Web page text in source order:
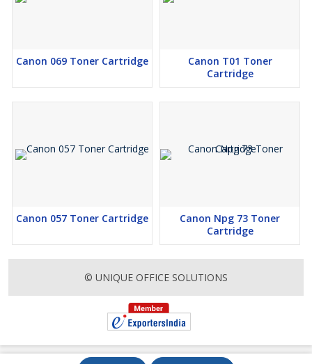
Canon 069 Toner Cartridge
Canon T01 Toner
Cartridge
Canon 057 Toner Cartridge
Canon Npg 73 Toner
Cartridge
© UNIQUE OFFICE SOLUTIONS